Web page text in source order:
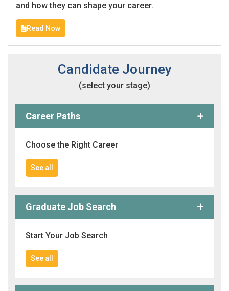
and how they can shape your career.
Read Now
Candidate Journey
(select your stage)
Career Paths
Choose the Right Career
See all
Graduate Job Search
Start Your Job Search
See all